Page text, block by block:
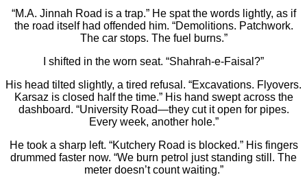
“M.A. Jinnah Road is a trap.” He spat the words lightly, as if
the road itself had offended him. “Demolitions. Patchwork.
The car stops. The fuel burns.”
I shifted in the worn seat. “Shahrah-e-Faisal?”
His head tilted slightly, a tired refusal. “Excavations. Flyovers.
Karsaz is closed half the time.” His hand swept across the
dashboard. “University Road—they cut it open for pipes.
Every week, another hole.”
He took a sharp left. “Kutchery Road is blocked.” His fingers
drummed faster now. “We burn petrol just standing still. The
meter doesn’t count waiting.”